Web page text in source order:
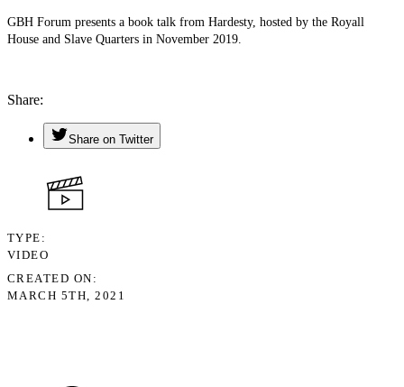
GBH Forum presents a book talk from Hardesty, hosted by the Royall
House and Slave Quarters in November 2019.
Share
Share on Twitter
TYPE
VIDEO
CREATED ON
MARCH 5TH, 2021